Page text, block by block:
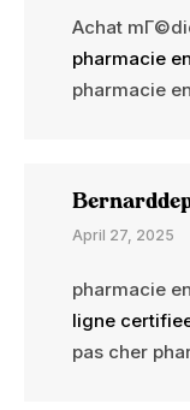
Achat
pharmacie
pharmacie
April 27, 2025
pharmacie
ligne
pas cher